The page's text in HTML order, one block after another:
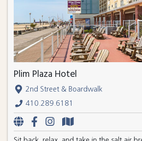
Plim Plaza Hotel
2nd Street & Boardwalk
410.289.6181